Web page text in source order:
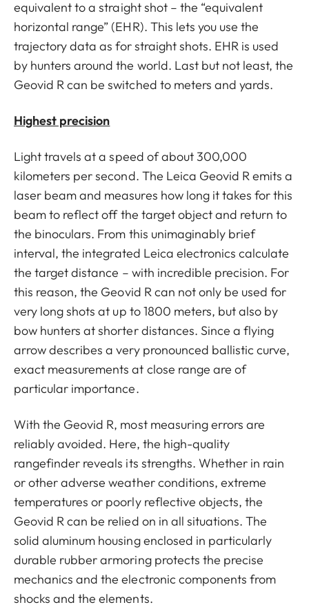
equivalent to a straight shot – the “equivalent
horizontal range” (EHR). This lets you use the
trajectory data as for straight shots. EHR is used
by hunters around the world. Last but not least, the
Geovid R can be switched to meters and yards.
Highest precision
Light travels at a speed of about 300,000
kilometers per second. The Leica Geovid R emits a
laser beam and measures how long it takes for this
beam to reflect off the target object and return to
the binoculars. From this unimaginably brief
interval, the integrated Leica electronics calculate
the target distance – with incredible precision. For
this reason, the Geovid R can not only be used for
very long shots at up to 1800 meters, but also by
bow hunters at shorter distances. Since a flying
arrow describes a very pronounced ballistic curve,
exact measurements at close range are of
particular importance.
With the Geovid R, most measuring errors are
reliably avoided. Here, the high-quality
rangefinder reveals its strengths. Whether in rain
or other adverse weather conditions, extreme
temperatures or poorly reflective objects, the
Geovid R can be relied on in all situations. The
solid aluminum housing enclosed in particularly
durable rubber armoring protects the precise
mechanics and the electronic components from
shocks and the elements.